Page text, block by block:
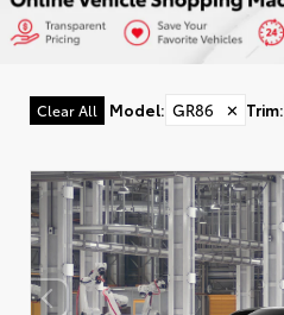
Clear All Model: GR86 ✕ Trim: